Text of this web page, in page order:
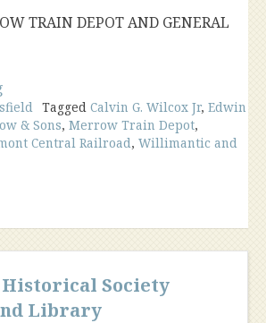
TRAIN DEPOT AND GENERAL
Train
Depot”
Tagged Calvin G. Wilcox Jr, Edwin
& Sons, Merrow Train Depot,
Central Railroad, Willimantic and
Society
Library